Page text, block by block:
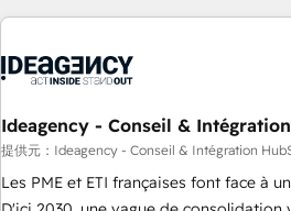
and implementation, web design,
experience working with tech
empowering our clients and developing
to grips with HubSpot through guided
seamless integration of the CRM
ecosystem. Would you like support in
Ideagency - Conseil &
提供元：Ideagency - Conseil & Intégration
Les PME et ETI françaises font face à